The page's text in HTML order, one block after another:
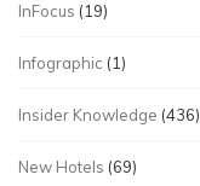
InFocus (19)
Infographic (1)
Insider Knowledge (436)
New Hotels (69)